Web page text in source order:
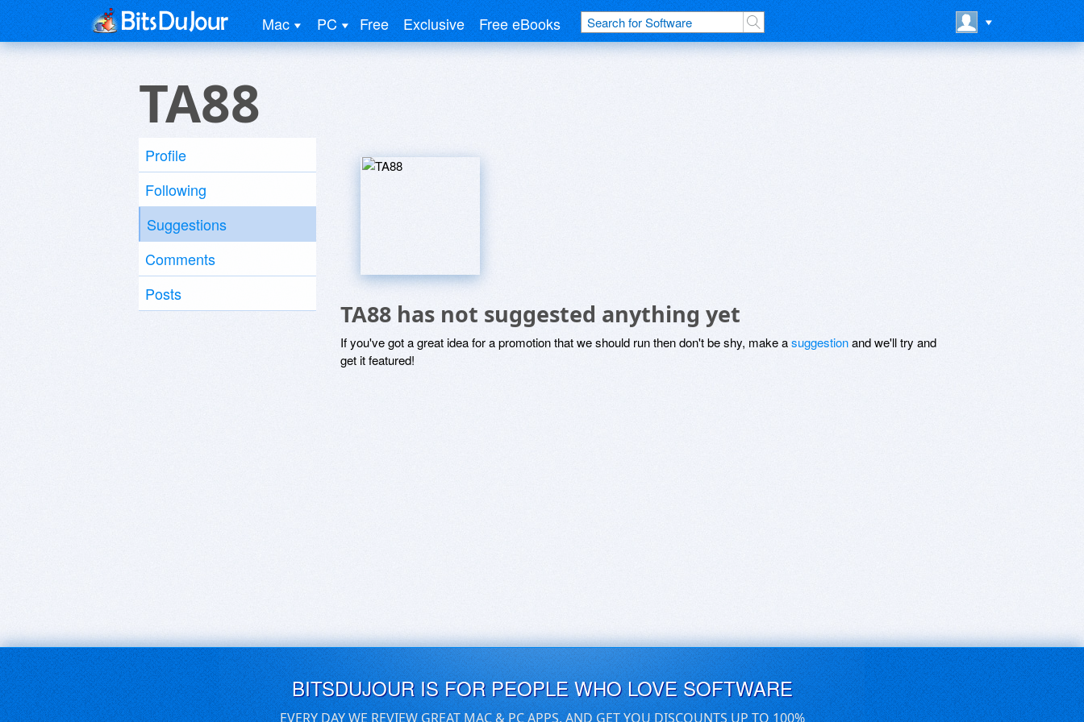
Mac PC Free Exclusive Free eBooks
TA88
Profile
Following
Suggestions
Comments
Posts
TA88 has not suggested anything yet
If you've got a great idea for a promotion that we should run then don't be shy, make asuggestionand we'll try and
get it featured!
BITSDUJOUR IS FOR PEOPLE WHO LOVE SOFTWARE
EVERY DAY WE REVIEW GREAT MAC & PC APPS, AND GET YOU DISCOUNTS UP TO 100%